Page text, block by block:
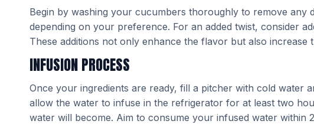
Begin by washing your cucumbers thoroughly to remove any
depending on your preference. For an added twist, consider
These additions not only enhance the flavor but also
INFUSION PROCESS
Once your ingredients are ready, fill a pitcher with cold water
allow the water to infuse in the refrigerator for at least two
water will become. Aim to consume your infused water within